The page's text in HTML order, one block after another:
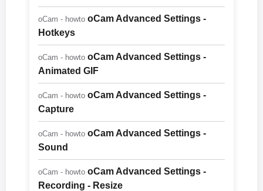
oCam - howto oCam Advanced Settings -
Hotkeys
oCam - howto oCam Advanced Settings -
Animated GIF
oCam - howto oCam Advanced Settings -
Capture
oCam - howto oCam Advanced Settings -
Sound
oCam - howto oCam Advanced Settings -
Recording - Resize